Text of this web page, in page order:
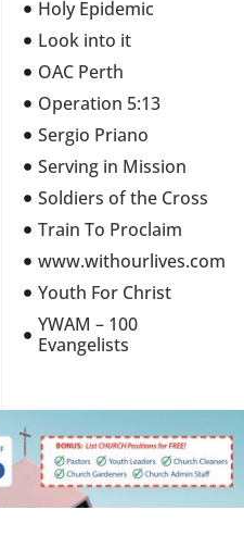
Holy Epidemic
Look into it
OAC Perth
Operation 5:13
Sergio Priano
Serving in Mission
Soldiers of the Cross
Train To Proclaim
www.withourlives.com
Youth For Christ
YWAM – 100
Evangelists